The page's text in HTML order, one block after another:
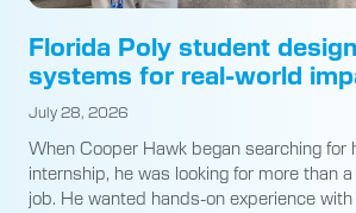
Florida Poly student
systems for real-world
July 28, 2026
When Cooper Hawk began searching for
internship, he was looking for more than
job. He wanted hands-on experience